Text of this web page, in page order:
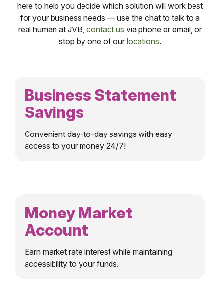
here to help you decide which solution will work best
for your business needs — use the chat to talk to a
real human at JVB, contact us via phone or email, or
stop by one of our locations.
Business Statement
Savings
Convenient day-to-day savings with easy
access to your money 24/7!
Money Market
Account
Earn market rate interest while maintaining
accessibility to your funds.